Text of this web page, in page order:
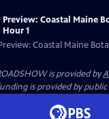
Preview: Coastal Maine
Hour 1
Coastal Maine
is provided by
is provided by